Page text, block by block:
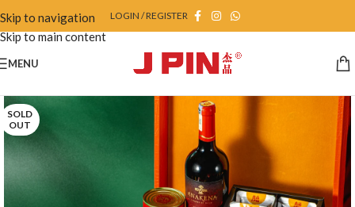
Skip to navigation
Skip to main content
LOGIN / REGISTER
MENU
SOLD
OUT